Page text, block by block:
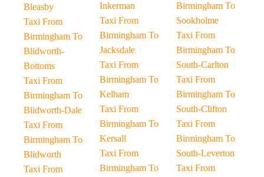
Bleasby
Taxi From
Birmingham To
Blidworth-
Bottoms
Taxi From
Birmingham To
Blidworth-Dale
Taxi From
Birmingham To
Blidworth
Taxi From
Inkerman
Taxi From
Birmingham To
Jacksdale
Taxi From
Birmingham To
Kelham
Taxi From
Birmingham To
Kersall
Taxi From
Birmingham To
Birmingham To
Sookholme
Taxi From
Birmingham To
South-Carlton
Taxi From
Birmingham To
South-Clifton
Taxi From
Birmingham To
South-Leverton
Taxi From